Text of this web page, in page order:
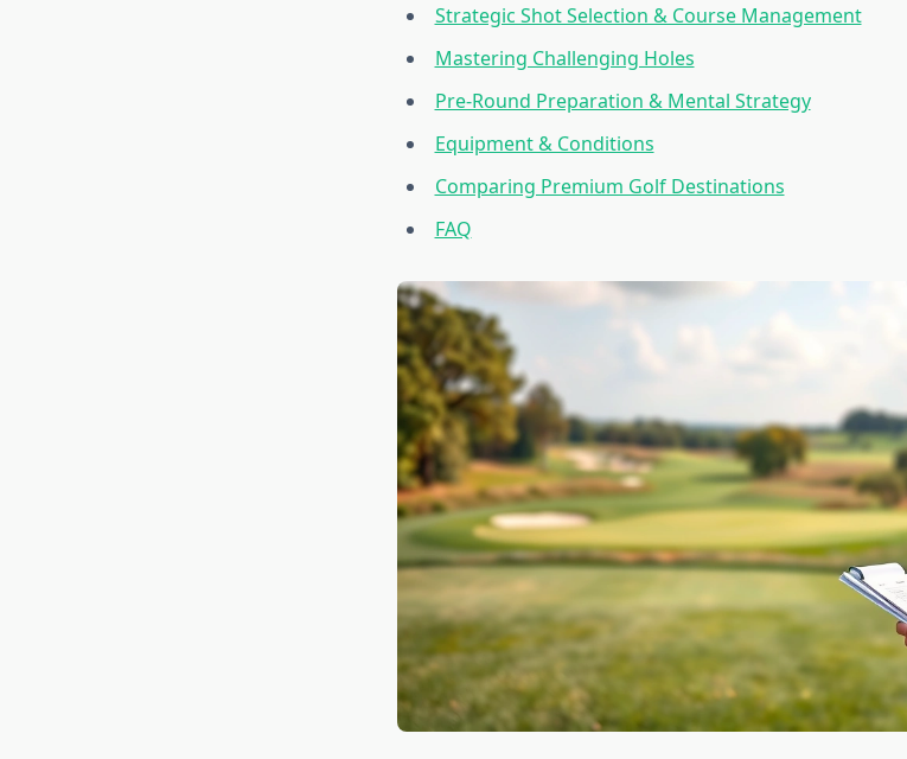
Strategic Shot Selection & Course Management
Mastering Challenging Holes
Pre-Round Preparation & Mental Strategy
Equipment & Conditions
Comparing Premium Golf Destinations
FAQ